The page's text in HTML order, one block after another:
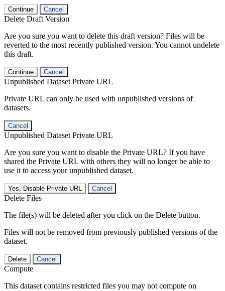
Continue Cancel
Delete Draft Version
Are you sure you want to delete this draft version? Files will be
reverted to the most recently published version. You cannot undelete
this draft.
Continue Cancel
Unpublished Dataset Private URL
Private URL can only be used with unpublished versions of
datasets.
Cancel
Unpublished Dataset Private URL
Are you sure you want to disable the Private URL? If you have
shared the Private URL with others they will no longer be able to
use it to access your unpublished dataset.
Yes, Disable Private URL Cancel
Delete Files
The file(s) will be deleted after you click on the Delete button.
Files will not be removed from previously published versions of the
dataset.
Delete Cancel
Compute
This dataset contains restricted files you may not compute on